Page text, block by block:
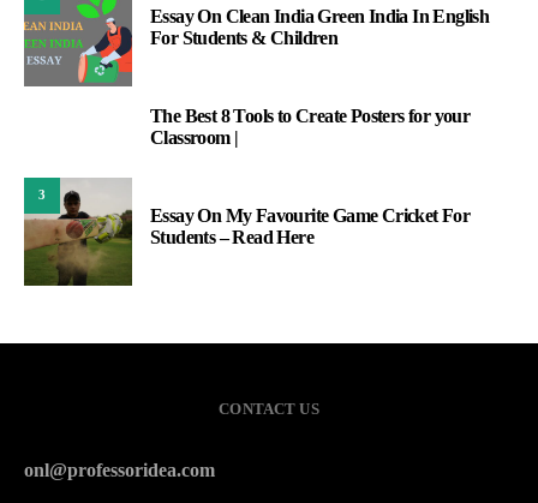
Essay On Clean India Green India In English
For Students & Children
The Best 8 Tools to Create Posters for your
Classroom |
3
Essay On My Favourite Game Cricket For
Students – Read Here
CONTACT US
onl@professoridea.com